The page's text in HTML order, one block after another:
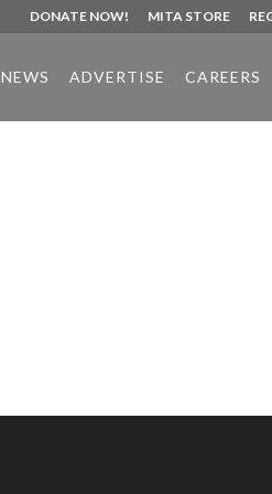
DONATE NOW! MITA STORE
NEWS ADVERTISE CAREERS